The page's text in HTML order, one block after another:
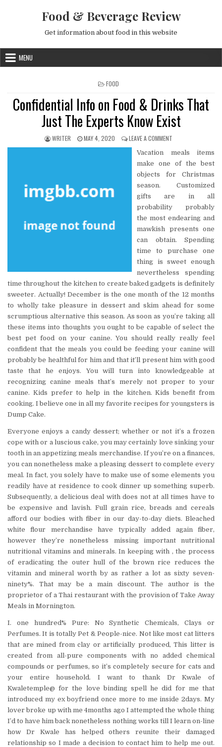
Food & Beverage Review
Get information about food in this website
MENU
POSTED IN
FOOD
Confidential Info on Food & Drinks That
Just The Experts Know Exist
AUTHOR:
WRITER PUBLISHED DATE:
MAY 4, 2020 LEAVE A COMMENT
Vacation meals items
make one of the best
objects for Christmas
season. Customized
gifts are in all
probability probably
the most endearing and
mawkish presents one
can obtain. Spending
time to purchase one
thing is sweet enough
nevertheless spending
time throughout the kitchen to create baked gadgets is definitely
sweeter. Actually! December is the one month of the 12 months
to wholly take pleasure in dessert and skim ahead for some
scrumptious alternative this season. As soon as you’re taking all
these items into thoughts you ought to be capable of select the
best pet food on your canine. You should really really feel
confident that the meals you could be feeding your canine will
probably be healthful for him and that it’ll present him with good
taste that he enjoys. You will turn into knowledgeable at
recognizing canine meals that’s merely not proper to your
canine. Kids prefer to help in the kitchen. Kids benefit from
cooking. I believe one in all my favorite recipes for youngsters is
Dump Cake.
Everyone enjoys a candy dessert; whether or not it’s a frozen
cope with or a luscious cake, you may certainly love sinking your
tooth in an appetizing meals merchandise. If you’re on a finances,
you can nonetheless make a pleasing dessert to complete every
meal. In fact, you solely have to make use of some elements you
readily have at residence to cook dinner up something superb.
Subsequently, a delicious deal with does not at all times have to
be expensive and lavish. Full grain rice, breads and cereals
afford our bodies with fiber in our day-to-day diets. Bleached
white flour merchandise have typically added again fiber,
however they’re nonetheless missing important nutritional
nutritional vitamins and minerals. In keeping with , the process
of eradicating the outer hull of the brown rice reduces the
vitamin and mineral worth by as rather a lot as sixty seven-
ninety%. That may be a main discount. The author is the
proprietor of a Thai restaurant with the provision of Take Away
Meals in Mornington.
I. one hundred% Pure: No Synthetic Chemicals, Clays or
Perfumes. It is totally Pet & People-nice. Not like most cat litters
that are mined from clay or artificially produced, This litter is
created from all-pure components with no added chemical
compounds or perfumes, so it’s completely secure for cats and
your entire household. I want to thank Dr Kwale of
Kwaletemple@ for the love binding spell he did for me that
introduced my ex boyfriend once more to me inside 2days. My
lover broke up with me 4months ago I attempted the whole thing
I’d to have him back nonetheless nothing works till I learn on-line
how Dr Kwale has helped others reunite their damaged
relationship so I made a decision to contact him to help me out.